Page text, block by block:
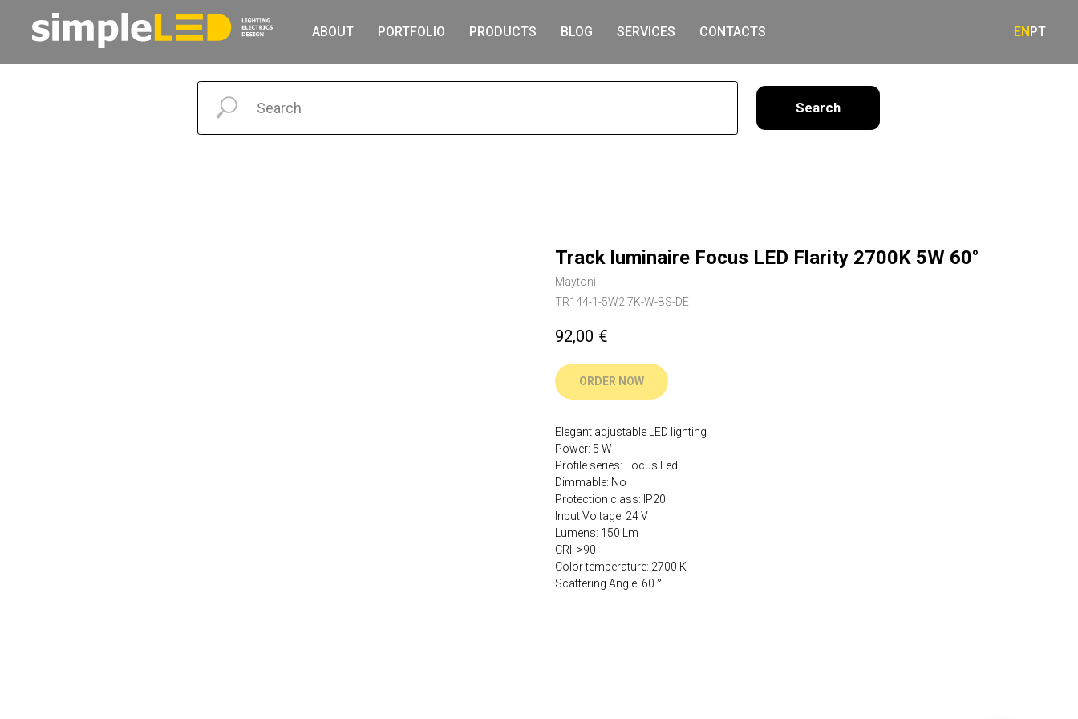
ABOUT PORTFOLIO PRODUCTS BLOG SERVICES CONTACTS ENPT
Track luminaire Focus LED Flarity 2700K 5W 60°
Maytoni
TR144-1-5W2.7K-W-BS-DE
92,00 €
ORDER NOW
Elegant adjustable LED lighting
Power: 5 W
Profile series: Focus Led
Dimmable: No
Protection class: IP20
Input Voltage: 24 V
Lumens: 150 Lm
CRI: >90
Color temperature: 2700 К
Scattering Angle: 60 °